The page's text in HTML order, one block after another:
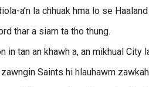
a’n la chhuak hma lo se
thar a siam ta tho thung.
in tan an khawh a, an mikhual
Saints hi hlauhawm